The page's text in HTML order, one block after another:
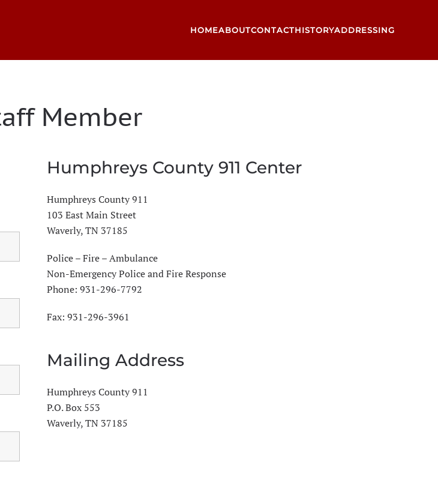
HOMEABOUTCONTACTHISTORYADDRESSING
Member
Humphreys County 911 Center
Humphreys County 911
103 East Main Street
Waverly, TN 37185
Police – Fire – Ambulance
Non-Emergency Police and Fire Response
Phone: 931-296-7792
Fax: 931-296-3961
Mailing Address
Humphreys County 911
P.O. Box 553
Waverly, TN 37185